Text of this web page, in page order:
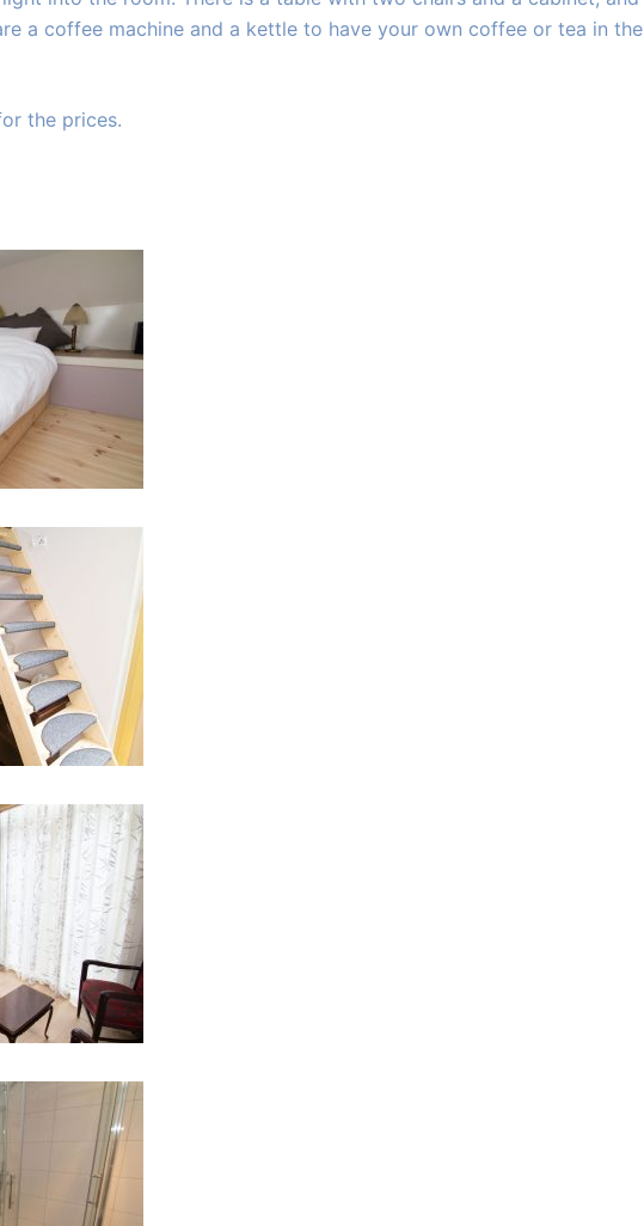
a coffee machine and a kettle to have your own coffee or tea in the
the prices.